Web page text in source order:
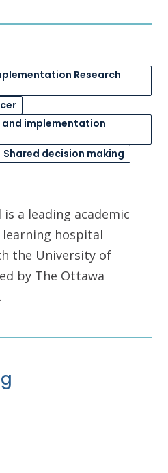
Research
implementation
Shared decision making
a leading academic
learning hospital
the University of
by The Ottawa